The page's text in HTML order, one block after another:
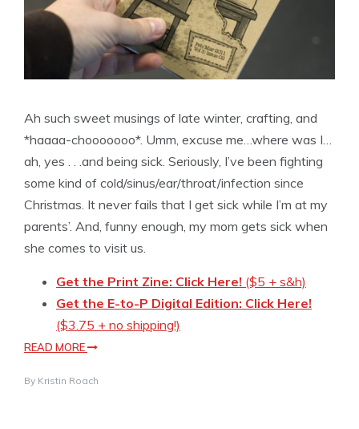
Ah such sweet musings of late winter, crafting, and
*haaaa-chooooooo*. Umm, excuse me…where was I…
ah, yes . . .and being sick. Seriously, I’ve been fighting
some kind of cold/sinus/ear/throat/infection since
Christmas. It never fails that I get sick while I’m at my
parents’. And, funny enough, my mom gets sick when
she comes to visit us.
Get the Print Zine: Click Here! ($5 + s&h)
Get the E-to-P Digital Edition: Click Here!
($3.75 + no shipping!)
READ MORE
By Kristin Roach